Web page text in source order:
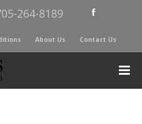
264-8189
About Us Contact Us